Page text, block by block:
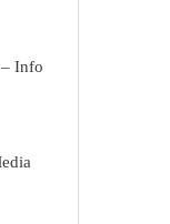
Info